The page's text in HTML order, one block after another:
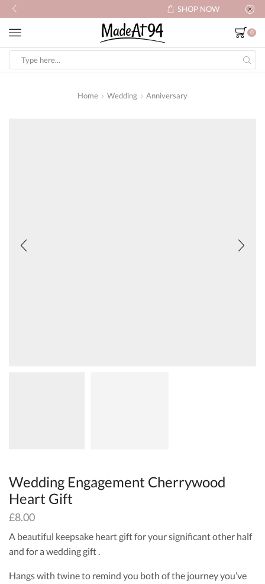
0
input
Home Wedding Anniversary
Wedding Engagement Cherrywood
Heart Gift
£8.00
A beautiful keepsake heart gift for your significant other half
and for a wedding gift .
Hangs with twine to remind you both of the journey you’ve